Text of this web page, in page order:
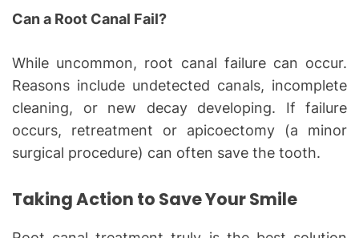
Can a Root Canal Fail?
While uncommon, root canal failure can occur.
Reasons include undetected canals, incomplete
cleaning, or new decay developing. If failure
occurs, retreatment or apicoectomy (a minor
surgical procedure) can often save the tooth.
Taking Action to Save Your Smile